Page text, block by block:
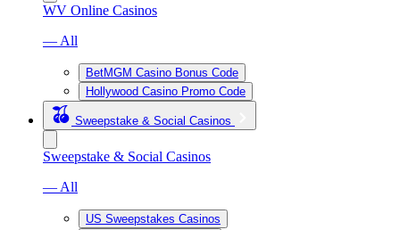
WV Online Casinos
— All
BetMGM Casino Bonus Code
Hollywood Casino Promo Code
Sweepstake & Social Casinos
Sweepstake & Social Casinos
— All
US Sweepstakes Casinos